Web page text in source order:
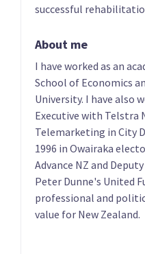
05
Heker Robertson
List only candidate
successful
About me
I have worked as an
School of Economics
University. I have also
Executive with Telstra
Telemarketing in City
1996 in Owairaka
Advance NZ and
Peter Dunne's United
professional and
value for New Zealand.